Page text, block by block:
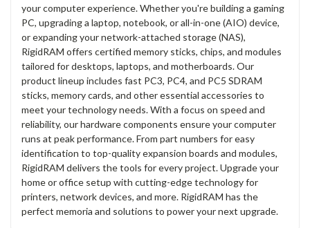
your computer experience. Whether you're building a gaming
PC, upgrading a laptop, notebook, or all-in-one (AIO) device,
or expanding your network-attached storage (NAS),
RigidRAM offers certified memory sticks, chips, and modules
tailored for desktops, laptops, and motherboards. Our
product lineup includes fast PC3, PC4, and PC5 SDRAM
sticks, memory cards, and other essential accessories to
meet your technology needs. With a focus on speed and
reliability, our hardware components ensure your computer
runs at peak performance. From part numbers for easy
identification to top-quality expansion boards and modules,
RigidRAM delivers the tools for every project. Upgrade your
home or office setup with cutting-edge technology for
printers, network devices, and more. RigidRAM has the
perfect memoria and solutions to power your next upgrade.